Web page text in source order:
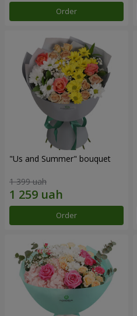
Order
"Us and Summer" bouquet
1 399 uah
Order